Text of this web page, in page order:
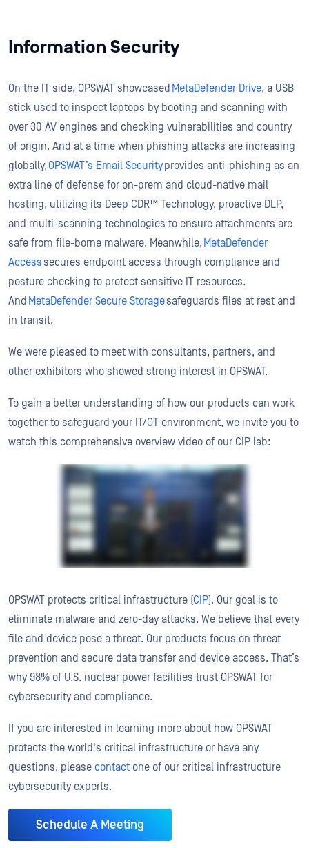
Information Security
On the IT side, OPSWAT showcased MetaDefender Drive, a USB
stick used to inspect laptops by booting and scanning with
over 30 AV engines and checking vulnerabilities and country
of origin. And at a time when phishing attacks are increasing
globally, OPSWAT’s Email Securityprovides anti-phishing as an
extra line of defense for on-prem and cloud-native mail
hosting, utilizing its Deep CDR™ Technology, proactive DLP,
and multi-scanning technologies to ensure attachments are
safe from file-borne malware. Meanwhile, MetaDefender
Accesssecures endpoint access through compliance and
posture checking to protect sensitive IT resources.
And MetaDefender Secure Storagesafeguards files at rest and
in transit.
We were pleased to meet with consultants, partners, and
other exhibitors who showed strong interest in OPSWAT.
To gain a better understanding of how our products can work
together to safeguard your IT/OT environment, we invite you to
watch this comprehensive overview video of our CIP lab:
OPSWAT protects critical infrastructure (CIP). Our goal is to
eliminate malware and zero-day attacks. We believe that every
file and device pose a threat. Our products focus on threat
prevention and secure data transfer and device access. That’s
why 98% of U.S. nuclear power facilities trust OPSWAT for
cybersecurity and compliance.
If you are interested in learning more about how OPSWAT
protects the world's critical infrastructure or have any
questions, please contact one of our critical infrastructure
cybersecurity experts.
Schedule A Meeting